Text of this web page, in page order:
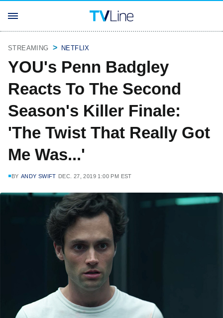
STREAMING NETFLIX
YOU's Penn Badgley
Reacts To The Second
Season's Killer Finale:
'The Twist That Really Got
Me Was...'
BY ANDY SWIFT DEC. 27, 2019 1:00 PM EST